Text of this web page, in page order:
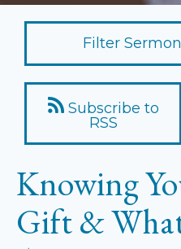
Filter
Subscribe to
RSS
Knowing
Gift &